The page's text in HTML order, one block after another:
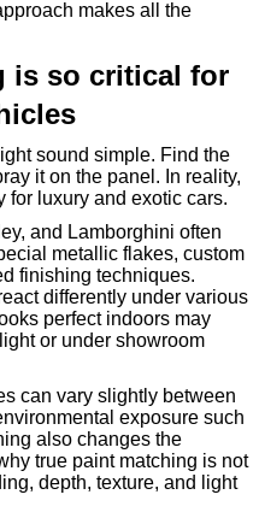
makes all the
is so critical for
sound simple. Find the
it on the panel. In reality,
for luxury and exotic cars.
and Lamborghini often
metallic flakes, custom
finishing techniques.
differently under various
perfect indoors may
or under showroom
can vary slightly between
exposure such
also changes the
true paint matching is not
depth, texture, and light